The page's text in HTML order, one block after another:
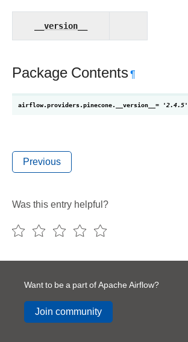
__version__
Package Contents¶
airflow.providers.pinecone. __version__ = '2.4.5'
Previous
Was this entry helpful?
Want to be a part of Apache Airflow?
Join community